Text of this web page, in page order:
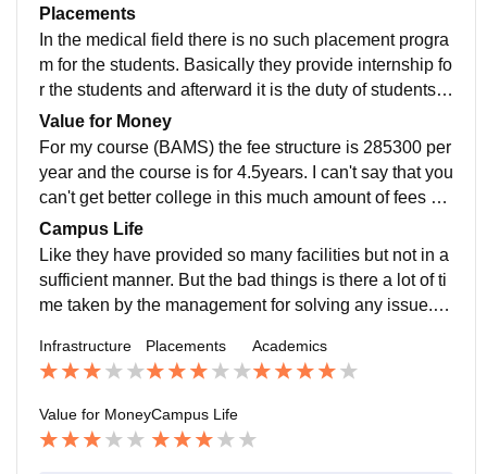
s the syllabus is well updated compare to other colleg
es .
Placements
In the medical field there is no such placement progra
m for the students. Basically they provide internship fo
r the students and afterward it is the duty of students t
hat to get a job in a well hospital.
Value for Money
For my course (BAMS) the fee structure is 285300 per
year and the course is for 4.5years. I can't say that you
can't get better college in this much amount of fees bu
t it is average in terms of value for money.
Campus Life
Like they have provided so many facilities but not in a
sufficient manner. But the bad things is there a lot of ti
me taken by the management for solving any issue. B
guiding us at wherever we needed. It is located on kh
urja highway near dharpa power house.
Infrastructure Placements Academics
Value for MoneyCampus Life